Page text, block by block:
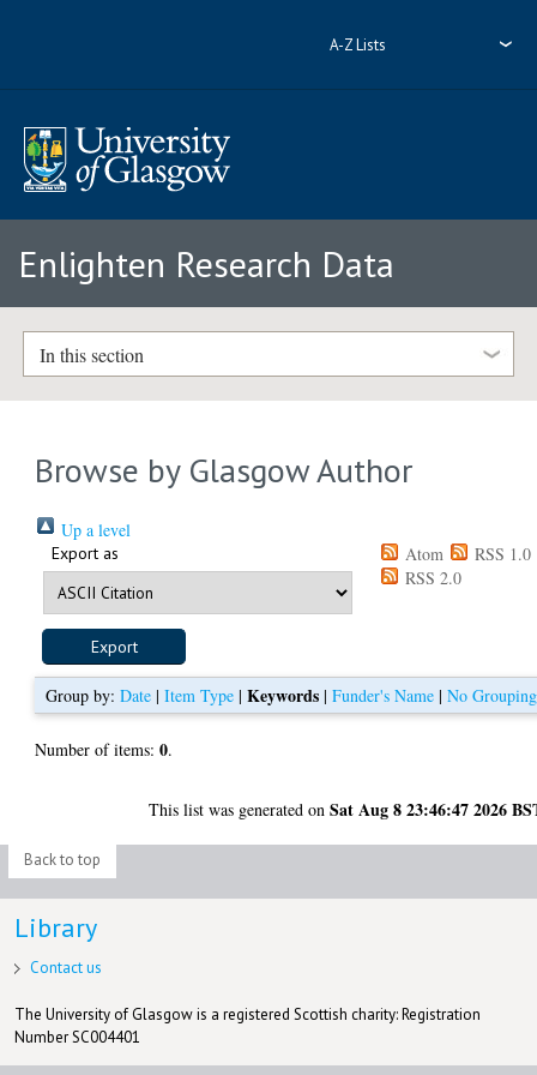
A-Z Lists
Enlighten Research Data
In this section
Browse by Glasgow Author
Up a level
Export as Atom
RSS 1.0
RSS 2.0
Group by:Date |Item Type |Keywords |Funder's Name |No Grouping
Number of items:0.
This list was generated onSat Aug 8 23:46:47 2026
Back to top
Library
Contact us
The University of Glasgow is a registered Scottish charity: Registration
Number SC004401